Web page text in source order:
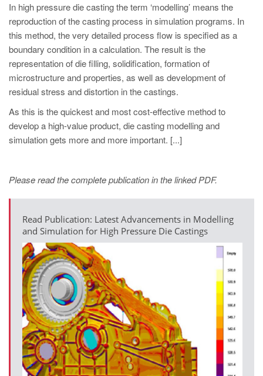
EN
MAGMA Coréia
EN
In high pressure die casting the term ‘modelling’ means the
reproduction of the casting process in simulation programs. In
this method, the very detailed process flow is specified as a
boundary condition in a calculation. The result is the
representation of die filling, solidification, formation of
microstructure and properties, as well as development of
residual stress and distortion in the castings.
As this is the quickest and most cost-effective method to
develop a high-value product, die casting modelling and
simulation gets more and more important. [...]
Please read the complete publication in the linked PDF.
Read Publication: Latest Advancements in Modelling
and Simulation for High Pressure Die Castings